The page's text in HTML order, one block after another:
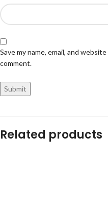
Save my name, email, and
comment.
Related products